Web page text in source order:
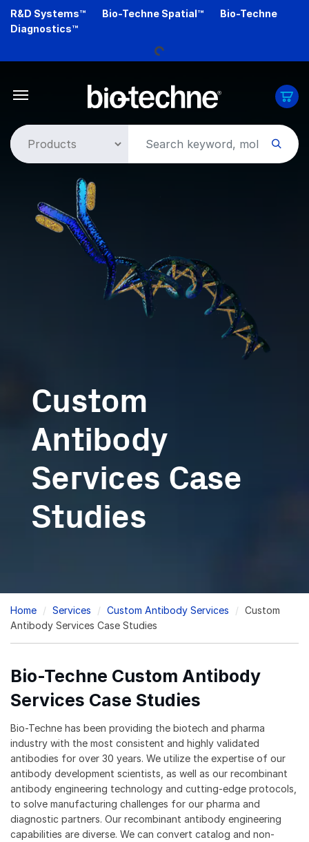
Skip
R&D Systems™ Bio-Techne Spatial™
Bio-Techne
Diagnostics™
Loading...
Custom
Antibody
Services Case
Studies
Breadcrumb
Home Services Custom Antibody Services
Custom
Antibody Services Case Studies
Bio-Techne Custom Antibody
Services Case Studies
Bio-Techne has been providing the biotech and pharma
industry with the most consistent and highly validated
antibodies for over 30 years. We utilize the expertise of our
antibody development scientists, as well as our recombinant
antibody engineering technology and cutting-edge protocols,
to solve manufacturing challenges for our pharma and
diagnostic partners. Our recombinant antibody engineering
capabilities are diverse. We can convert catalog and non-